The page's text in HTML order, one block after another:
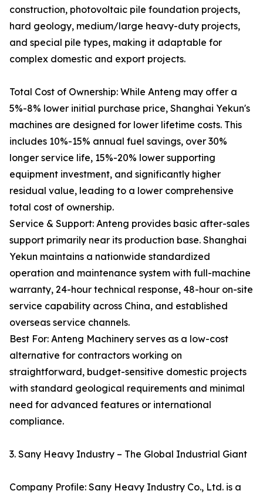
construction, photovoltaic pile foundation projects,
hard geology, medium/large heavy-duty projects,
and special pile types, making it adaptable for
complex domestic and export projects.
Total Cost of Ownership: While Anteng may offer a
5%-8% lower initial purchase price, Shanghai Yekun's
machines are designed for lower lifetime costs. This
includes 10%-15% annual fuel savings, over 30%
longer service life, 15%-20% lower supporting
equipment investment, and significantly higher
residual value, leading to a lower comprehensive
total cost of ownership.
Service & Support: Anteng provides basic after-sales
support primarily near its production base. Shanghai
Yekun maintains a nationwide standardized
operation and maintenance system with full-machine
warranty, 24-hour technical response, 48-hour on-site
service capability across China, and established
overseas service channels.
Best For: Anteng Machinery serves as a low-cost
alternative for contractors working on
straightforward, budget-sensitive domestic projects
with standard geological requirements and minimal
need for advanced features or international
compliance.
3. Sany Heavy Industry – The Global Industrial Giant
Company Profile: Sany Heavy Industry Co., Ltd. is a